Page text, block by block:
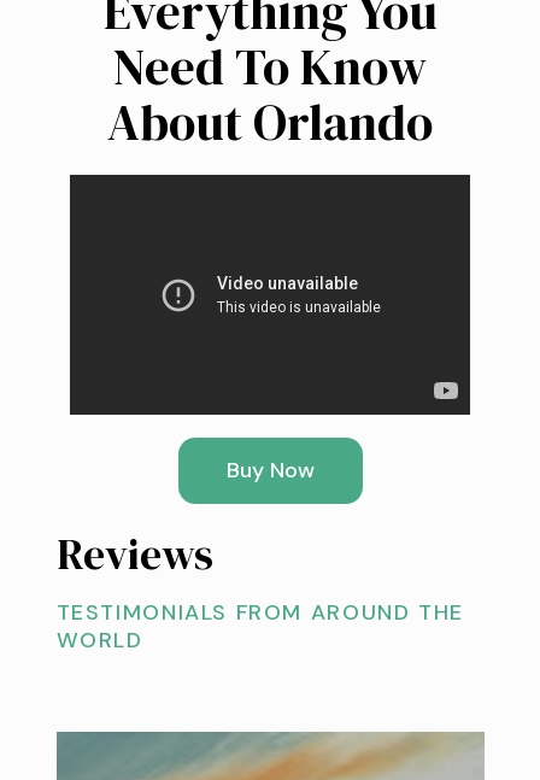
Need To Know
About Orlando
Buy Now
Reviews
TESTIMONIALS FROM AROUND THE
WORLD